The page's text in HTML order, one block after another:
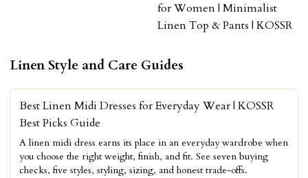
for Women | Minimalist
Linen Top & Pants | KOSSR
Linen Style and Care Guides
Best Linen Midi Dresses for Everyday Wear | KOSSR
Best Picks Guide
A linen midi dress earns its place in an everyday wardrobe when
you choose the right weight, finish, and fit. See seven buying
checks, five styles, styling, sizing, and honest trade-offs.